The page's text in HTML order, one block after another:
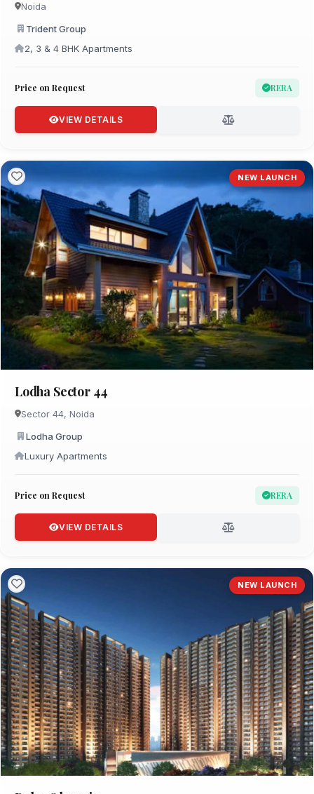
Noida
Trident Group
2, 3 & 4 BHK Apartments
Price on Request RERA
VIEW DETAILS
NEW LAUNCH
Lodha Sector 44
Sector 44, Noida
Lodha Group
Luxury Apartments
Price on Request RERA
VIEW DETAILS
NEW LAUNCH